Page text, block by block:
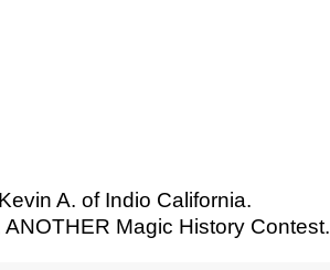
A. of Indio California.
Magic History Contest.